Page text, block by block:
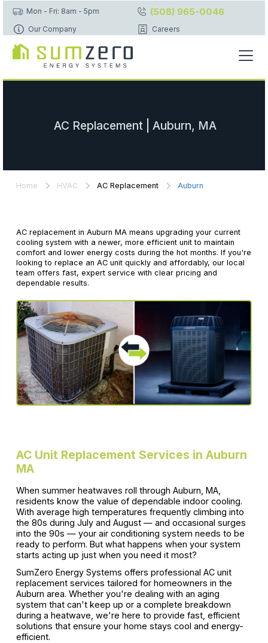
Mon - Fri: 8am - 5pm (508) 965-0046
Our Company Careers
AC Replacement | Auburn, MA
Home HVAC AC Replacement Auburn
AC replacement in Auburn MA means upgrading your current
cooling system with a newer, more efficient unit to maintain
comfort and lower energy costs during the hot months. If you're
looking to replace an AC unit quickly and affordably, our local
team offers fast, expert service with clear pricing and
dependable results.
AC Unit Replacement Services in Auburn
MA
When summer heatwaves roll through Auburn, MA,
residents know the value of dependable indoor cooling.
With average high temperatures frequently climbing into
the 80s during July and August — and occasional surges
into the 90s — your air conditioning system needs to be
ready to perform. But what happens when your system
starts acting up just when you need it most?
SumZero Energy Systems offers professional AC unit
replacement services tailored for homeowners in the
Auburn area. Whether you're dealing with an aging
system that can't keep up or a complete breakdown
during a heatwave, we're here to provide fast, efficient
solutions that ensure your home stays cool and energy-
efficient.